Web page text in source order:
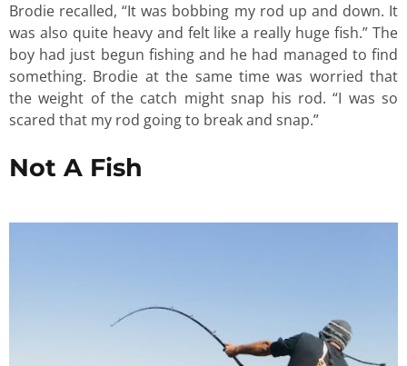
Brodie recalled, “It was bobbing my rod up and down. It
was also quite heavy and felt like a really huge fish.” The
boy had just begun fishing and he had managed to find
something. Brodie at the same time was worried that
the weight of the catch might snap his rod. “I was so
scared that my rod going to break and snap.”
Not A Fish